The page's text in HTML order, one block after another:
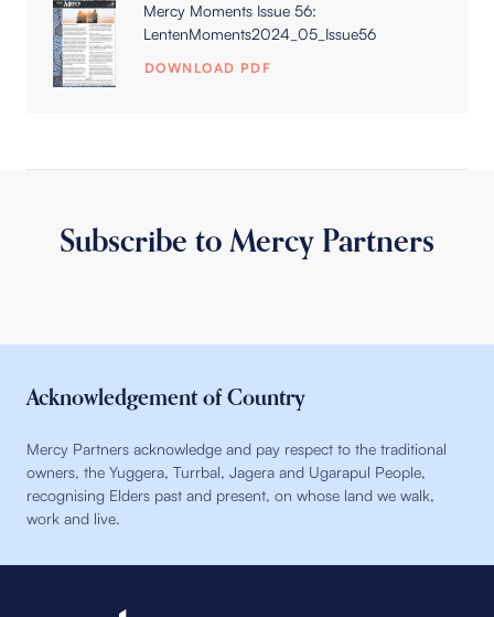
Mercy Moments Issue 56:
LentenMoments2024_05_Issue56
DOWNLOAD PDF
Subscribe to Mercy Partners
Acknowledgement of Country
Mercy Partners acknowledge and pay respect to the traditional
owners, the Yuggera, Turrbal, Jagera and Ugarapul People,
recognising Elders past and present, on whose land we walk,
work and live.